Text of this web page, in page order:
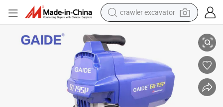
crawler excavator
farm tractor
electric bike
shoulder bag
human hair wig